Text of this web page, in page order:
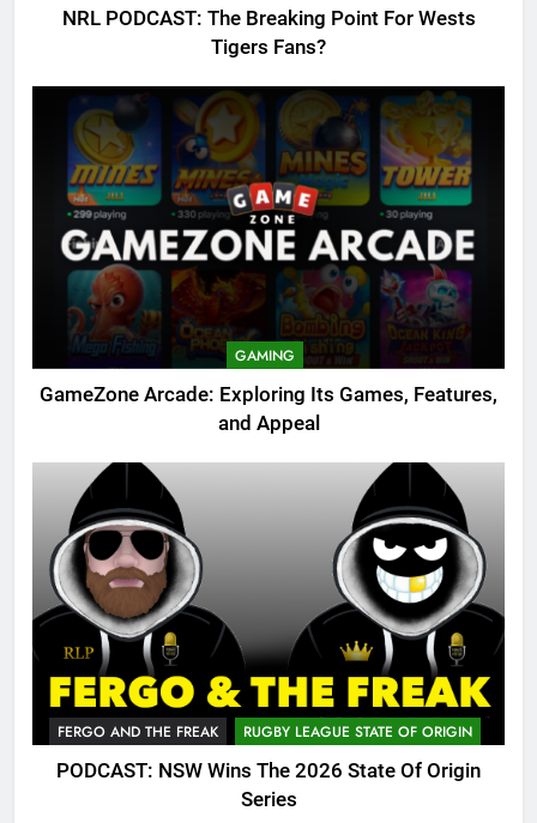
NRL PODCAST: The Breaking Point For Wests
Tigers Fans?
GAMING
GameZone Arcade: Exploring Its Games, Features,
and Appeal
FERGO AND THE FREAK RUGBY LEAGUE STATE OF ORIGIN
PODCAST: NSW Wins The 2026 State Of Origin
Series